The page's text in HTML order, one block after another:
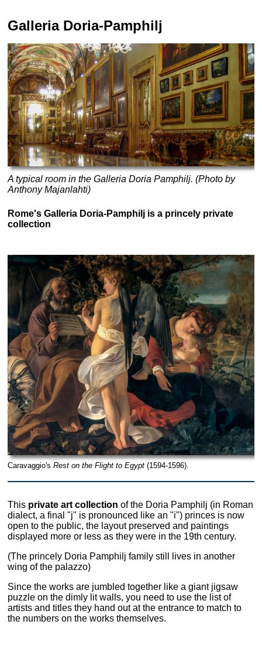
Galleria Doria-Pamphilj
A typical room in the Galleria Doria Pamphilj. (Photo by
Anthony Majanlahti)
Rome's Galleria Doria-Pamphilj is a princely private
collection
Caravaggio'sRest on the Flight to Egypt (1594-1596).
This private art collectionof the Doria Pamphilj (in Roman
dialect, a final "j" is pronounced like an "i") princes is now
open to the public, the layout preserved and paintings
displayed more or less as they were in the 19th century.
(The princely Doria Pamphilj family still lives in another
wing of the palazzo)
Since the works are jumbled together like a giant jigsaw
puzzle on the dimly lit walls, you need to use the list of
artists and titles they hand out at the entrance to match to
the numbers on the works themselves.